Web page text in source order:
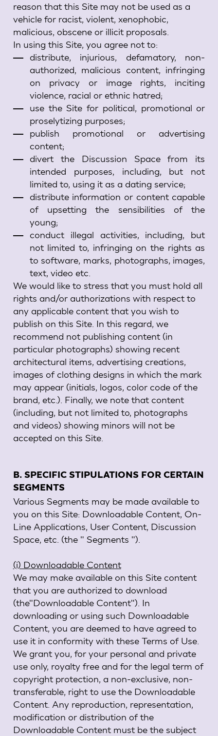
reason that this Site may not be used as a
vehicle for racist, violent, xenophobic,
malicious, obscene or illicit proposals.
In using this Site, you agree not to:
distribute, injurious, defamatory, non-
authorized, malicious content, infringing
on privacy or image rights, inciting
violence, racial or ethnic hatred;
use the Site for political, promotional or
proselytizing purposes;
publish promotional or advertising
content;
divert the Discussion Space from its
intended purposes, including, but not
limited to, using it as a dating service;
distribute information or content capable
of upsetting the sensibilities of the
young;
conduct illegal activities, including, but
not limited to, infringing on the rights as
to software, marks, photographs, images,
text, video etc.
We would like to stress that you must hold all
rights and/or authorizations with respect to
any applicable content that you wish to
publish on this Site. In this regard, we
recommend not publishing content (in
particular photographs) showing recent
architectural items, advertising creations,
images of clothing designs in which the mark
may appear (initials, logos, color code of the
brand, etc.). Finally, we note that content
(including, but not limited to, photographs
and videos) showing minors will not be
accepted on this Site.
B. SPECIFIC STIPULATIONS FOR CERTAIN
SEGMENTS
Various Segments may be made available to
you on this Site: Downloadable Content, On-
Line Applications, User Content, Discussion
Space, etc. (the " Segments ").
(i) Downloadable Content
We may make available on this Site content
that you are authorized to download
(the"Downloadable Content"). In
downloading or using such Downloadable
Content, you are deemed to have agreed to
use it in conformity with these Terms of Use.
We grant you, for your personal and private
use only, royalty free and for the legal term of
copyright protection, a non-exclusive, non-
transferable, right to use the Downloadable
Content. Any reproduction, representation,
modification or distribution of the
Downloadable Content must be the subject